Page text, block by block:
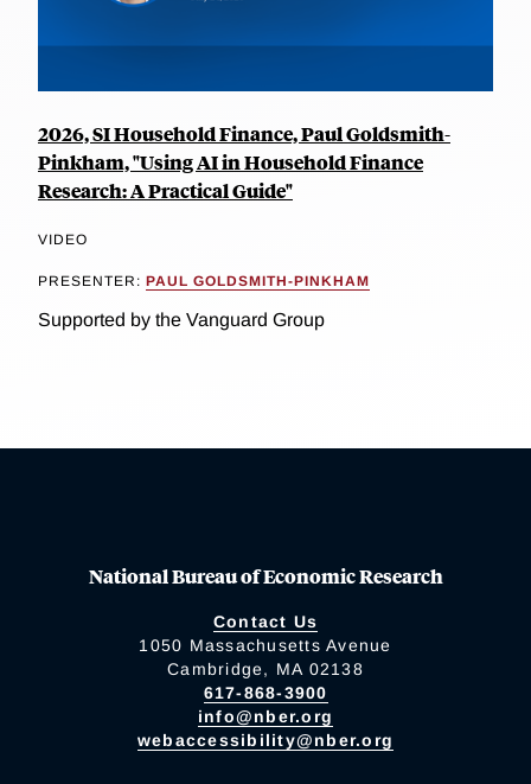
2026, SI Household Finance, Paul Goldsmith-
Pinkham, "Using AI in Household Finance
Research: A Practical Guide"
VIDEO
PRESENTER: PAUL GOLDSMITH-PINKHAM
Supported by the Vanguard Group
National Bureau of Economic Research
Contact Us
1050 Massachusetts Avenue
Cambridge, MA 02138
617-868-3900
info@nber.org
webaccessibility@nber.org